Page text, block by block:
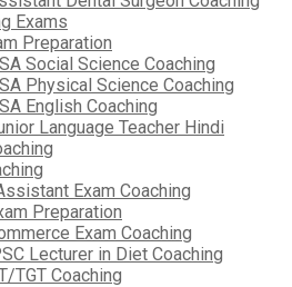
Exams
Preparation
Social Science Coaching
Physical Science Coaching
English Coaching
Language Teacher Hindi
Exam Coaching
Preparation
Exam Coaching
Lecturer in Diet Coaching
TGT Coaching